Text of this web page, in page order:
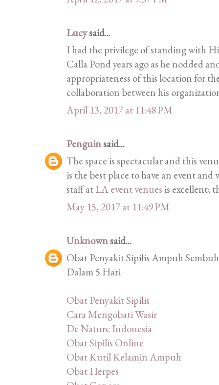
Lucysaid...
I had the privilege of standing with
Calla Pond years ago as he nodded
appropriateness of this location for
collaboration between his
April 13, 2017 at 11:48 PM
Penguinsaid...
The space is spectacular and this
is the best place to have an event and
staff atLA event venues is excellent;
May 15, 2017 at 11:49 PM
Unknownsaid...
Obat Penyakit Sipilis Ampuh
Dalam 5 Hari
Obat Penyakit Sipilis
Cara Mengobati Wasir
De Nature Indonesia
Obat Sipilis Online
Obat Kutil Kelamin Ampuh
Obat Herpes